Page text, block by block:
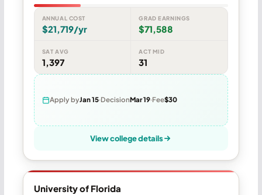
ANNUAL COST
$21,719/yr
GRAD EARNINGS
$71,588
SAT AVG
1,397
ACT MID
31
Apply byJan 15 DecisionMar 19 Fee$30
View college details
University of Florida